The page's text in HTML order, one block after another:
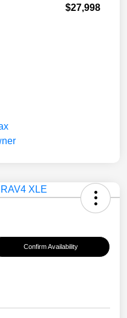
$27,998
Confirm Availability